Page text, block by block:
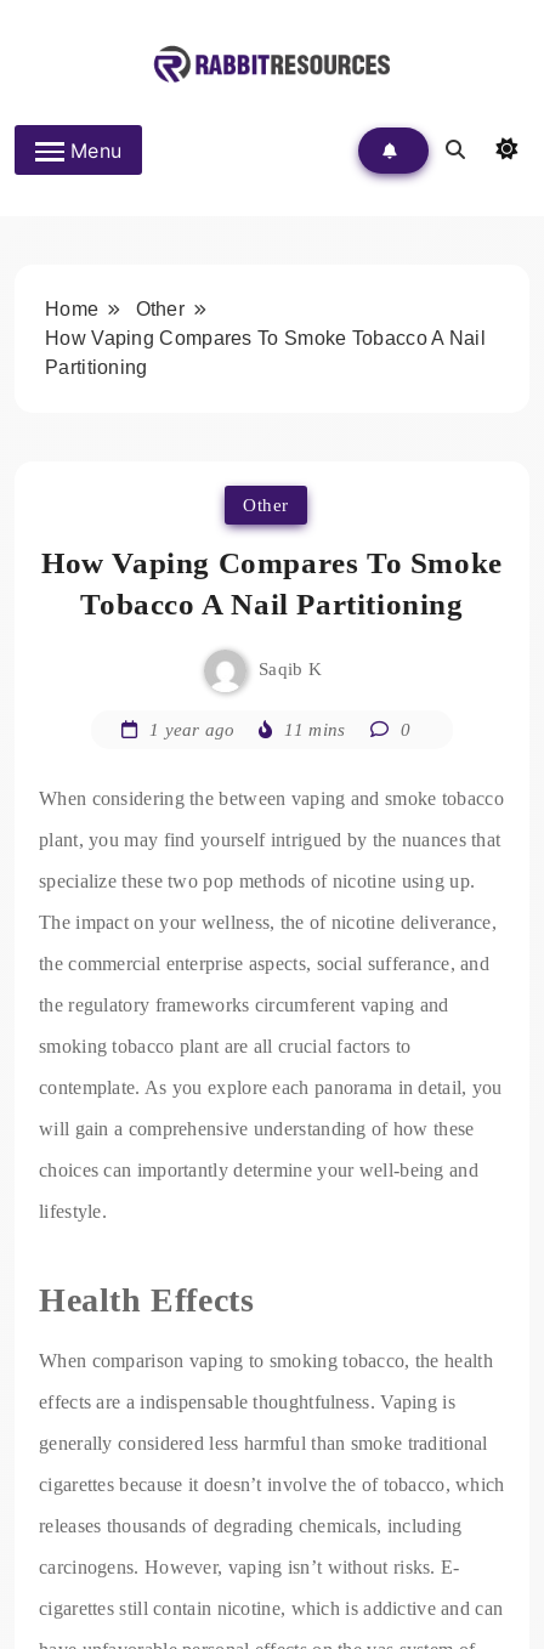
Rabbit Resources
Menu
Home
Other
How Vaping Compares To Smoke Tobacco A Nail
Partitioning
Other
How Vaping Compares To Smoke
Tobacco A Nail Partitioning
Saqib K
1 year ago 11 mins 0
When considering the between vaping and smoke tobacco
plant, you may find yourself intrigued by the nuances that
specialize these two pop methods of nicotine using up.
The impact on your wellness, the of nicotine deliverance,
the commercial enterprise aspects, social sufferance, and
the regulatory frameworks circumferent vaping and
smoking tobacco plant are all crucial factors to
contemplate. As you explore each panorama in detail, you
will gain a comprehensive understanding of how these
choices can importantly determine your well-being and
lifestyle.
Health Effects
When comparison vaping to smoking tobacco, the health
effects are a indispensable thoughtfulness. Vaping is
generally considered less harmful than smoke traditional
cigarettes because it doesn’t involve the of tobacco, which
releases thousands of degrading chemicals, including
carcinogens. However, vaping isn’t without risks. E-
cigarettes still contain nicotine, which is addictive and can